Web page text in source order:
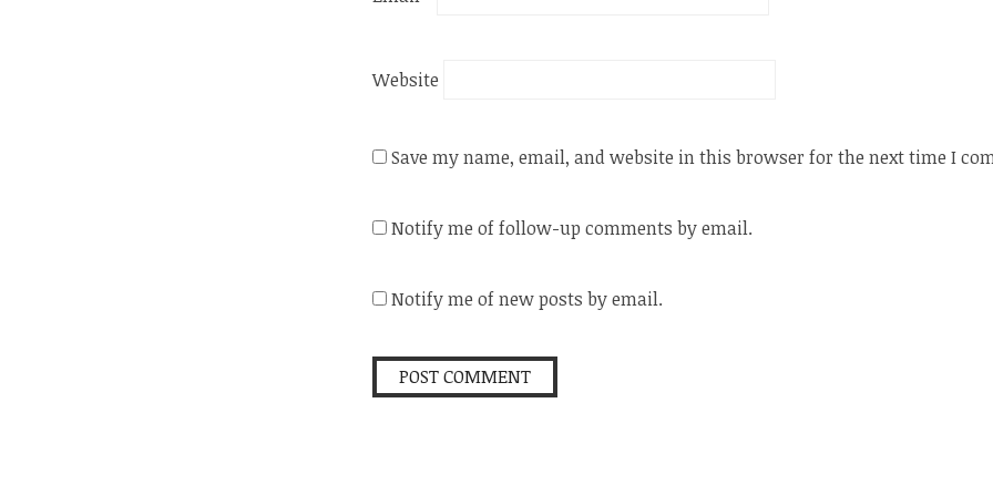
Website
Save my name, email, and website in this browser for the next time I
Notify me of follow-up comments by email.
Notify me of new posts by email.